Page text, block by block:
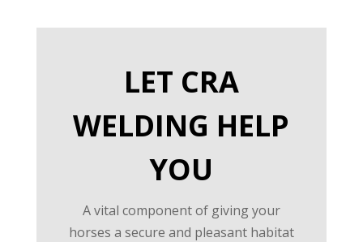
LET CRA
WELDING HELP
YOU
A vital component of giving your
horses a secure and pleasant habitat